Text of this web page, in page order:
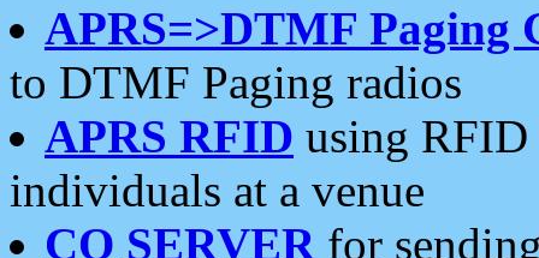
APRS=>DTMF Paging
to DTMF Paging radios
APRS RFID using RFID
individuals at a venue
CQ SERVERfor